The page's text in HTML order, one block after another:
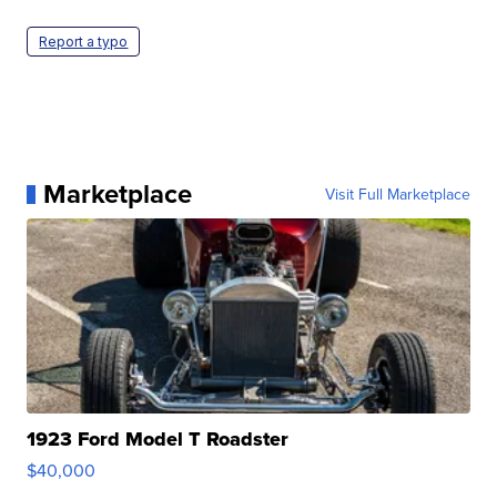
Report a typo
Marketplace Visit Full Marketplace
1923 Ford Model T Roadster
$40,000